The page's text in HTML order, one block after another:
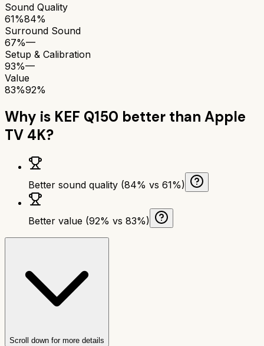
Sound Quality
61%84%
Surround Sound
67%—
Setup & Calibration
93%—
Value
83%92%
Why is KEF Q150 better than Apple
TV 4K?
Better sound quality (84% vs 61%)
Better value (92% vs 83%)
Scroll down for more details